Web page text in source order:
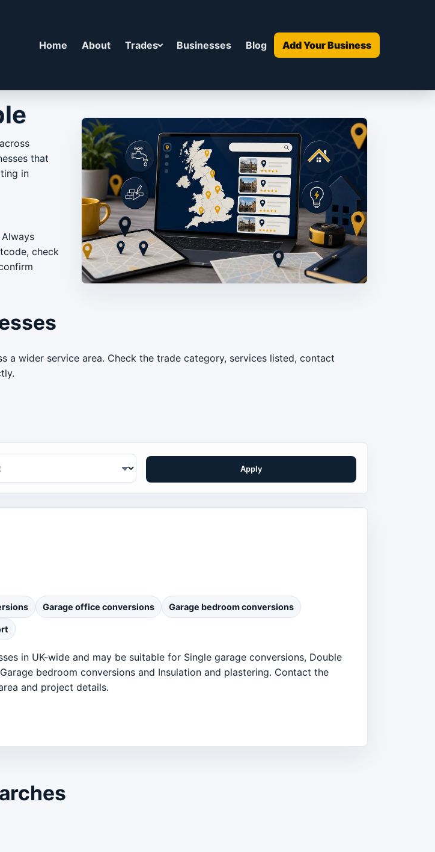
Home About Trades Businesses Blog Add Your Business
that
in
check
a wider service area. Check the trade category, services listed, contact
Apply
Garage office conversions Garage bedroom conversions
in UK-wide and may be suitable for Single garage conversions, Double
bedroom conversions and Insulation and plastering. Contact the
and project details.